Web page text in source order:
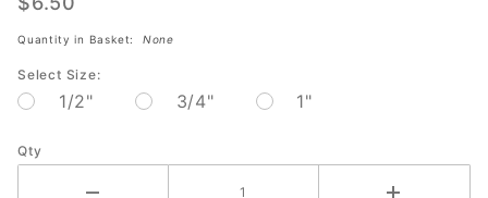
(BLACK)
40 piece
Quantity in Basket: None
Select Size:
1/2" 3/4" 1"
Qty